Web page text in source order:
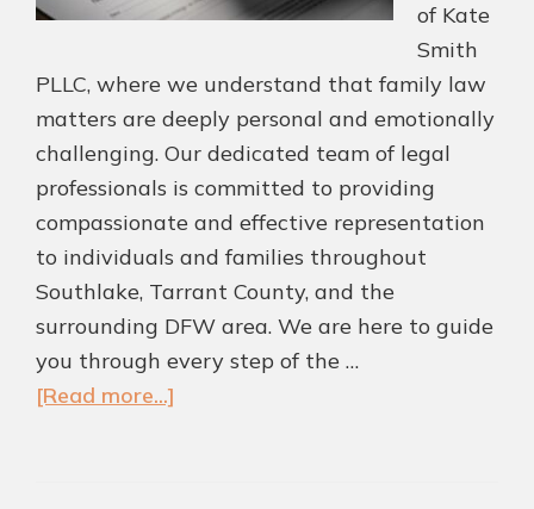
of Kate
Smith
PLLC, where we understand that family law
matters are deeply personal and emotionally
challenging. Our dedicated team of legal
professionals is committed to providing
compassionate and effective representation
to individuals and families throughout
Southlake, Tarrant County, and the
surrounding DFW area. We are here to guide
you through every step of the …
[Read more...]